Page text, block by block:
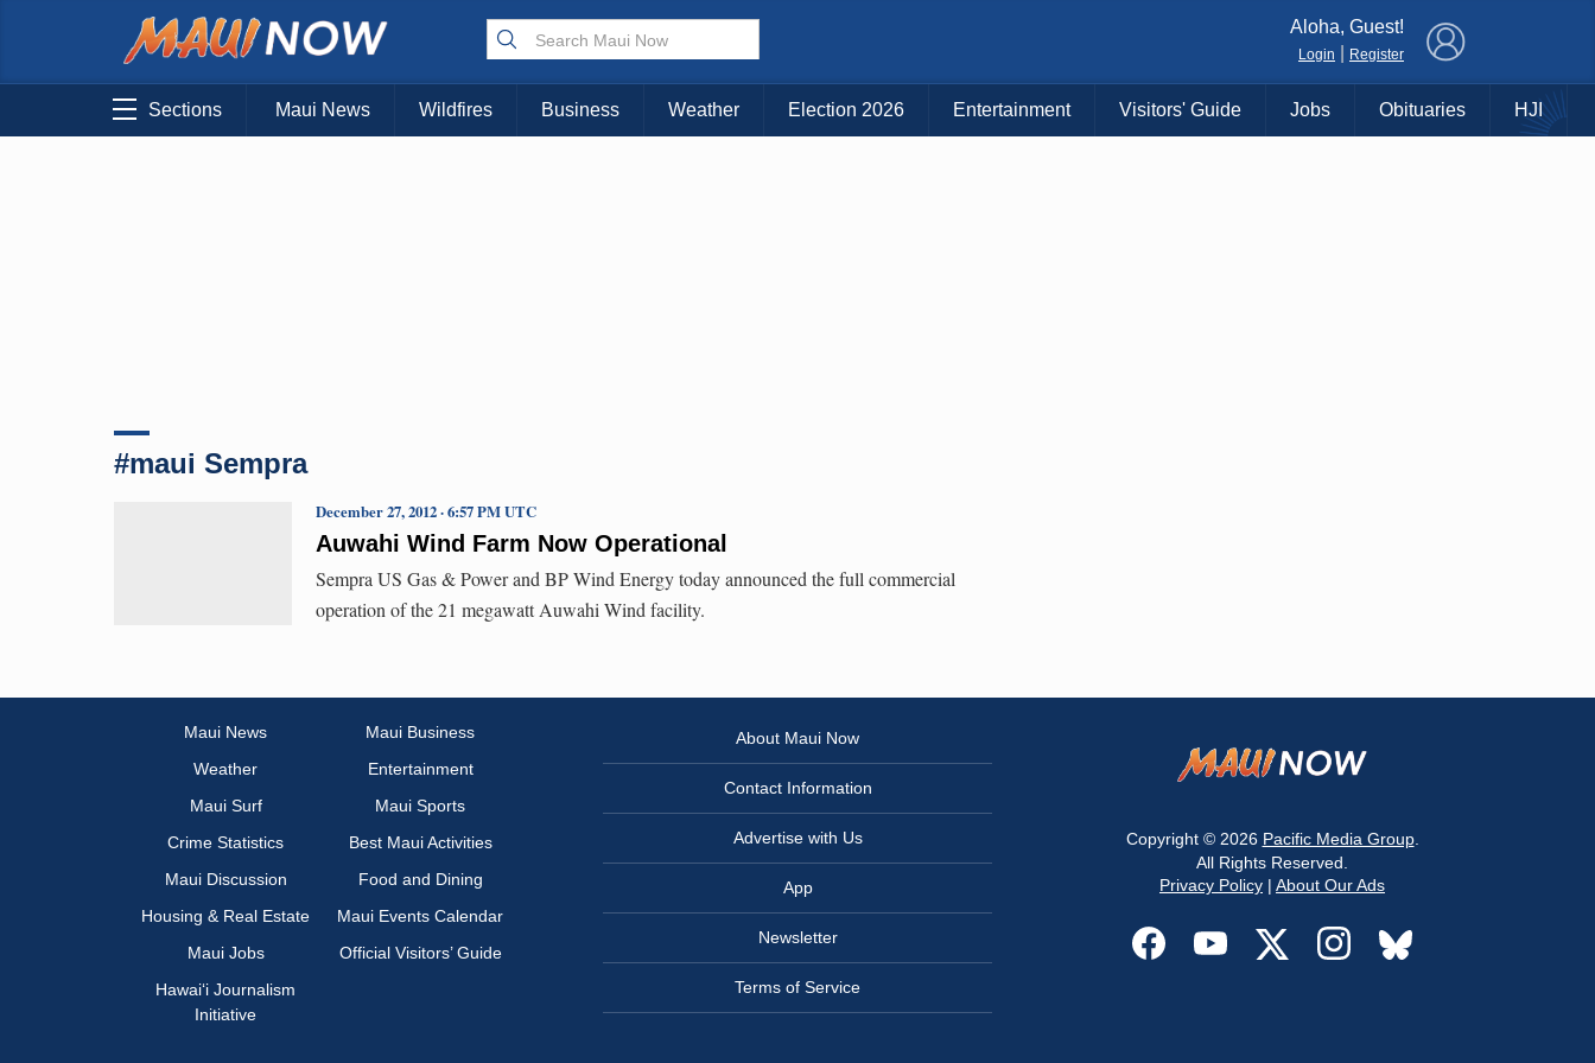
Choose Your Island:
KAUAI MAUI BIG ISLAND
Aloha, Guest!
Login Register
Sections Maui News Wildfires Business Weather Election 2026 Entertainment Visitors' Guide Jobs Obituaries HJI
#maui Sempra
Auwahi Wind Farm Now Operational
December 27, 2012 · 6:57 PM UTC
Sempra US Gas & Power and BP Wind Energy today announced the full commercial
operation of the 21 megawatt Auwahi Wind facility.
Maui News
Maui Business
Weather
Entertainment
Maui Surf
Maui Sports
Crime Statistics
Best Maui Activities
Maui Discussion
Food and Dining
Housing & Real Estate
Maui Events Calendar
Maui Jobs
Official Visitors’ Guide
Hawai‘i Journalism
Initiative
About Maui Now
Contact Information
Advertise with Us
App
Newsletter
Terms of Service
Copyright © 2026 Pacific Media Group.
All Rights Reserved.
Privacy Policy | About Our Ads